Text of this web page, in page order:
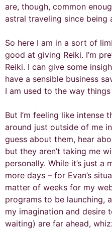
are, though, common
astral traveling since being
So here I am in a sort of
good at giving Reiki. I’m
Reiki. I can give some
have a sensible business
I am used to the way things
But I’m feeling like intense
around just outside of me
guess about them, hear
but they aren’t taking me
personally. While it’s just
more days – for Evan’s
matter of weeks for my
programs to be launching,
my imagination and desire
waiting) are far ahead,